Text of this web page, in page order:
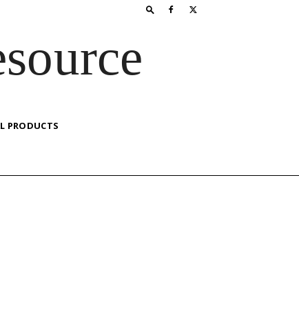
PRODUCTS